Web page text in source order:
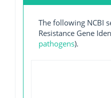
The following NCBI
Resistance Gene
pathogens).